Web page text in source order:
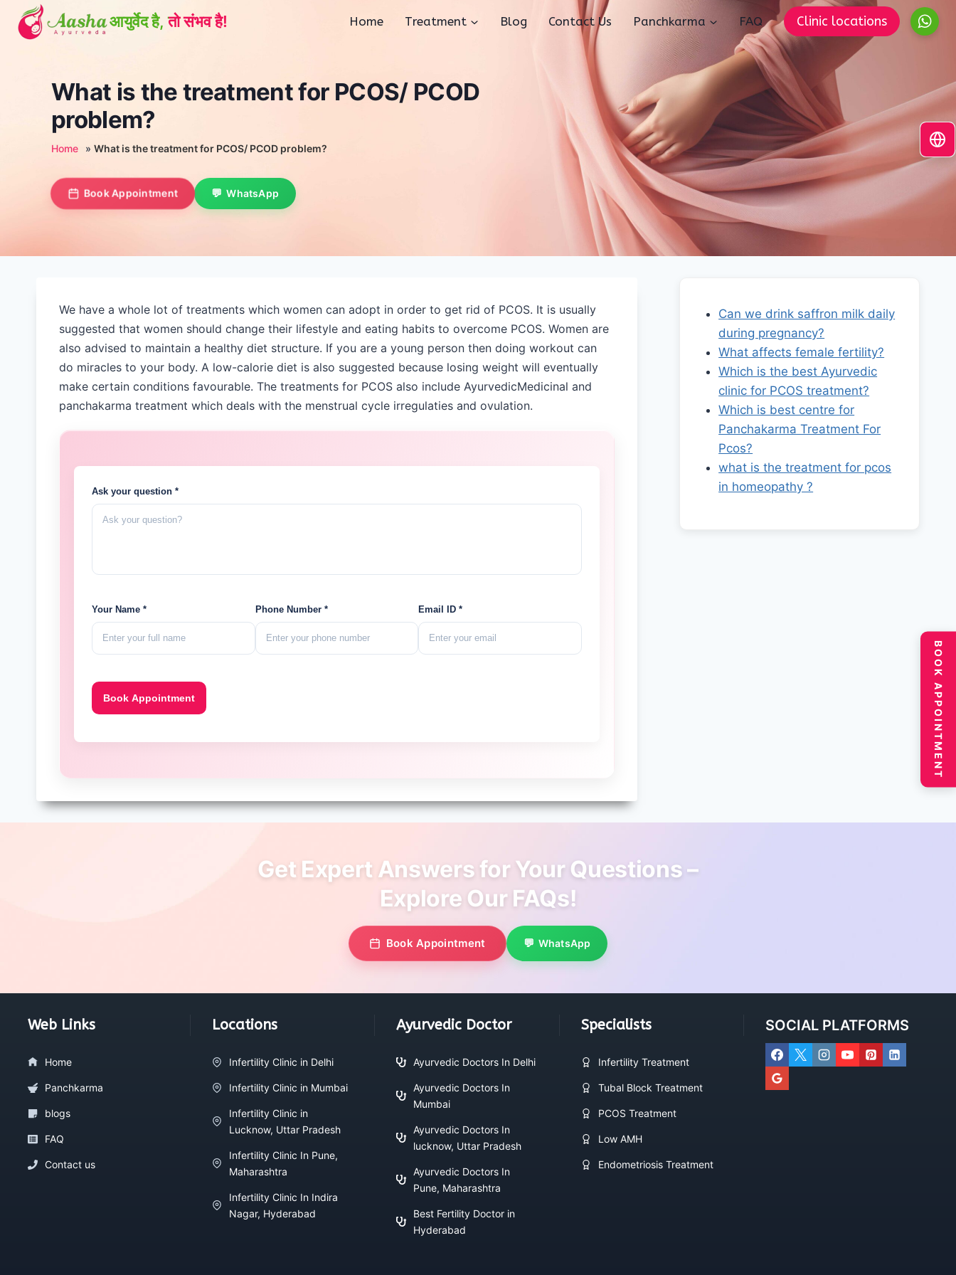
Home Treatment Blog Contact Us Panchkarma FAQ Clinic locations
What is the treatment for PCOS/ PCOD
problem?
Home » What is the treatment for PCOS/ PCOD problem?
Book Appointment WhatsApp
We have a whole lot of treatments which women can adopt in order to get rid of PCOS. It is usually
suggested that women should change their lifestyle and eating habits to overcome PCOS. Women are
also advised to maintain a healthy diet structure. If you are a young person then doing workout can
do miracles to your body. A low-calorie diet is also suggested because losing weight will eventually
make certain conditions favourable. The treatments for PCOS also include AyurvedicMedicinal and
panchakarma treatment which deals with the menstrual cycle irregulaties and ovulation.
Ask your question *
Your Name * Phone Number * Email ID *
Can we drink saffron milk daily
during pregnancy?
What affects female fertility?
Which is the best Ayurvedic
clinic for PCOS treatment?
Which is best centre for
Panchakarma Treatment For
Pcos?
what is the treatment for pcos
in homeopathy ?
Get Expert Answers for Your Questions –
Explore Our FAQs!
Book Appointment WhatsApp
Web Links
Home
Panchkarma
blogs
FAQ
Contact us
Locations
Infertility Clinic in Delhi
Infertility Clinic in Mumbai
Infertility Clinic in
Lucknow, Uttar Pradesh
Infertility Clinic In Pune,
Maharashtra
Infertility Clinic In Indira
Nagar, Hyderabad
Ayurvedic Doctor
Ayurvedic Doctors In Delhi
Ayurvedic Doctors In
Mumbai
Ayurvedic Doctors In
lucknow, Uttar Pradesh
Ayurvedic Doctors In
Pune, Maharashtra
Best Fertility Doctor in
Hyderabad
Specialists
Infertility Treatment
Tubal Block Treatment
PCOS Treatment
Low AMH
Endometriosis Treatment
SOCIAL PLATFORMS
BOOK APPOINTMENT